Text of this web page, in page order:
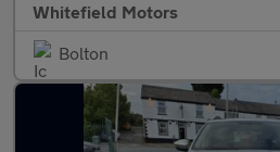
Whitefield Motors
Bolton